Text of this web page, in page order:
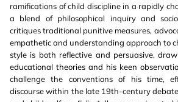
ramifications of child discipline in a rapidly
a blend of philosophical inquiry and
critiques traditional punitive measures,
empathetic and understanding approach to
style is both reflective and persuasive,
educational theories and his keen
challenge the conventions of his time,
discourse within the late 19th-century